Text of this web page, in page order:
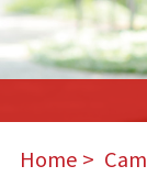
Home